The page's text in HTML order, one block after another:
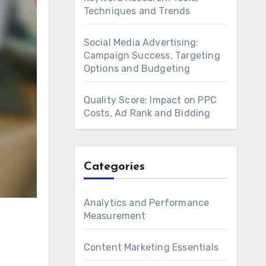
Techniques and Trends
Social Media Advertising:
Campaign Success, Targeting
Options and Budgeting
Quality Score: Impact on PPC
Costs, Ad Rank and Bidding
Categories
Analytics and Performance
Measurement
Content Marketing Essentials